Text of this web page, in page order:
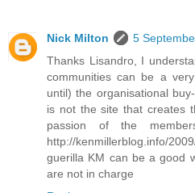
Nick Milton
5
Thanks Lisandro, I
communities can be a
until) the organisational
is not the site that creates
passion of the
http://kenmillerblog.info/
guerilla KM can be a good
are not in charge